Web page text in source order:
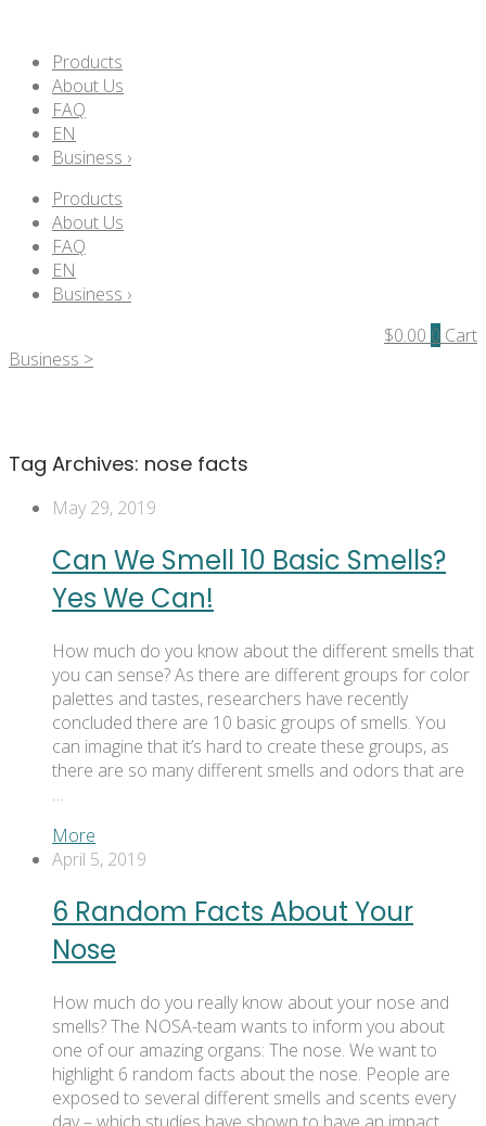
Products
About Us
FAQ
EN
Business ›
Products
About Us
FAQ
EN
Business ›
$0.00 0 Cart
Business >
Tag Archives: nose facts
May 29, 2019
Can We Smell 10 Basic Smells?
Yes We Can!
How much do you know about the different smells that
you can sense? As there are different groups for color
palettes and tastes, researchers have recently
concluded there are 10 basic groups of smells. You
can imagine that it’s hard to create these groups, as
there are so many different smells and odors that are
…
More
April 5, 2019
6 Random Facts About Your
Nose
How much do you really know about your nose and
smells? The NOSA-team wants to inform you about
one of our amazing organs: The nose. We want to
highlight 6 random facts about the nose. People are
exposed to several different smells and scents every